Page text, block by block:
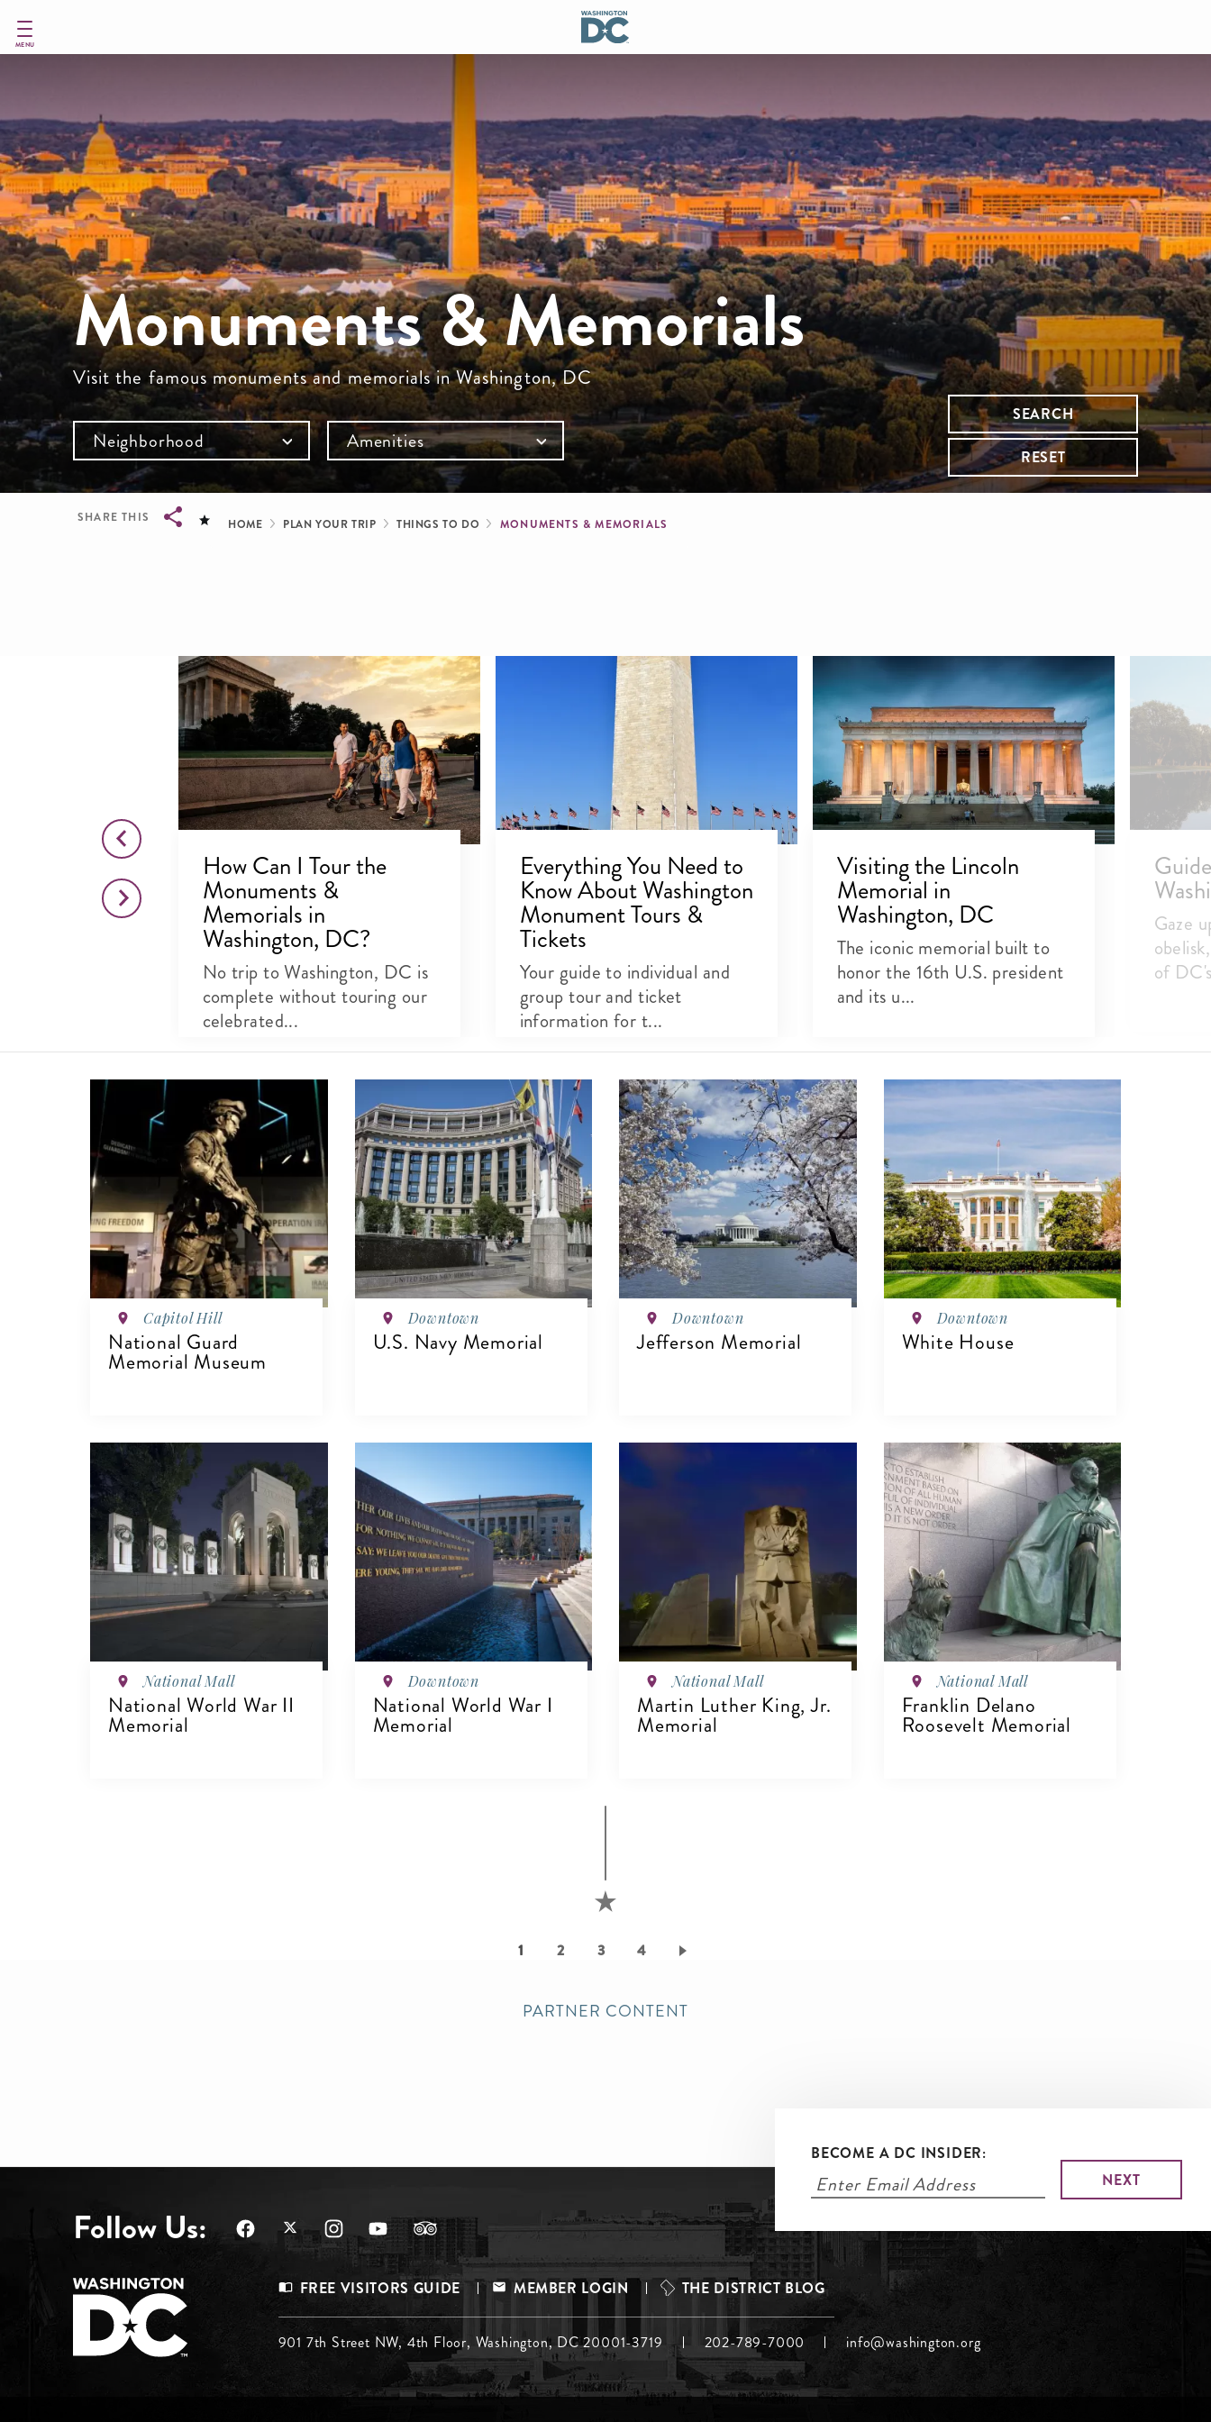
main
MENU
Monuments & Memorials
Visit the famous monuments and memorials in Washington, DC
Neighborhood Amenities
SEARCH
RESET
SHARE THIS Breadcrumb
HOME PLAN YOUR TRIP THINGS TO DO MONUMENTS & MEMORIALS
How Can I Tour the
Monuments &
Memorials in
Washington, DC?
No trip to Washington, DC is
complete without touring our
celebrated...
Everything You Need to
Know About Washington
Monument Tours &
Tickets
Your guide to individual and
group tour and ticket
information for t...
Visiting the Lincoln
Memorial in
Washington, DC
The iconic memorial built to
honor the 16th U.S. president
and its u...
Gaze
of
Capitol Hill
National Guard
Memorial Museum
VIEW DETAILS
Downtown
U.S. Navy Memorial
VIEW DETAILS
Downtown
Jefferson Memorial
Downtown
White House
VIEW DETAILS
National Mall
National World War II
Memorial
Downtown
National World War I
Memorial
National Mall
Martin Luther King, Jr.
Memorial
National Mall
Franklin Delano
Roosevelt Memorial
Current
1 Page
2 Page
3 Page
4
PARTNER CONTENT
BECOME A DC INSIDER:
Follow Us:
Footer
Menu
Top
FREE VISITORS GUIDE MEMBER LOGIN THE DISTRICT BLOG
Footer
Menu
901 7th Street NW, 4th Floor, Washington, DC 20001-3719 202-789-7000 info@washington.org